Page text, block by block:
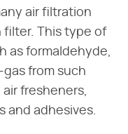
air filtration
filter. This type of
as formaldehyde,
from such
fresheners,
and adhesives.